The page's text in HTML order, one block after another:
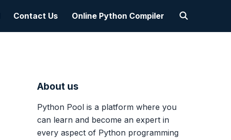
Contact Us Online Python Compiler
About us
Python Pool is a platform where you
can learn and become an expert in
every aspect of Python programming